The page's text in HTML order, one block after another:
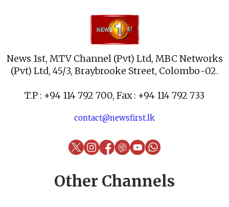
News 1st, MTV Channel (Pvt) Ltd, MBC Networks
(Pvt) Ltd, 45/3, Braybrooke Street, Colombo-02.
T.P : +94 114 792 700, Fax : +94 114 792 733
contact@newsfirst.lk
Other Channels